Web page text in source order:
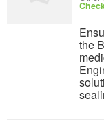
the